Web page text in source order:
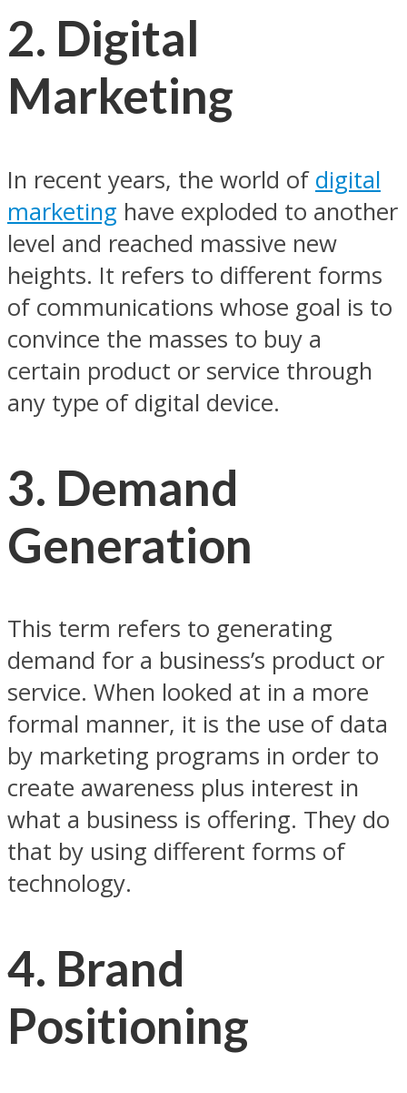
2. Digital
Marketing
In recent years, the world of digital
marketing have exploded to another
level and reached massive new
heights. It refers to different forms
of communications whose goal is to
convince the masses to buy a
certain product or service through
any type of digital device.
3. Demand
Generation
This term refers to generating
demand for a business’s product or
service. When looked at in a more
formal manner, it is the use of data
by marketing programs in order to
create awareness plus interest in
what a business is offering. They do
that by using different forms of
technology.
4. Brand
Positioning